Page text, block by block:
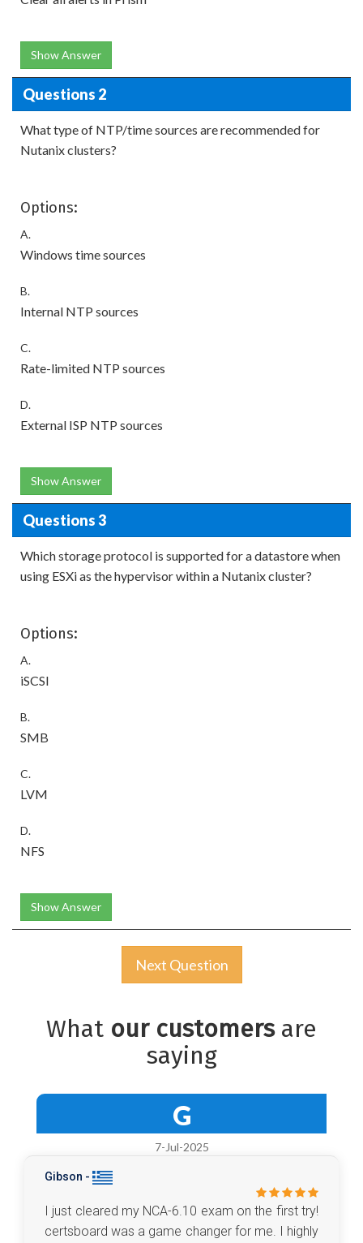
Show Answer
Questions 2
What type of NTP/time sources are recommended for
Nutanix clusters?
Options:
A.
Windows time sources
B.
Internal NTP sources
C.
Rate-limited NTP sources
D.
External ISP NTP sources
Show Answer
Questions 3
Which storage protocol is supported for a datastore when
using ESXi as the hypervisor within a Nutanix cluster?
Options:
A.
iSCSI
B.
SMB
C.
LVM
D.
NFS
Show Answer
Next Question
What our customersare
saying
G
7-Jul-2025
Gibson -
I just cleared my NCA-6.10 exam on the first try!
certsboard was a game changer for me. I highly